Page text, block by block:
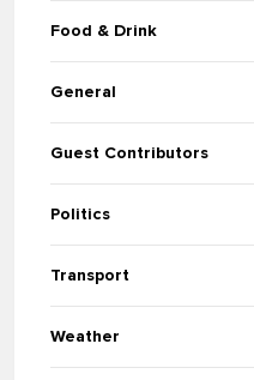
Food & Drink
General
Guest Contributors
Politics
Transport
Weather